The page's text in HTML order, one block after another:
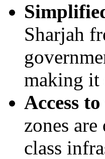
Sharjah
making it
Access
zones
class